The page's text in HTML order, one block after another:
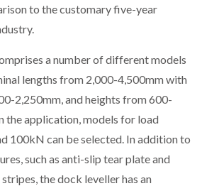
GSE BRINGS EXPANDING SERVICE TO
LAUNCHES LOCAL PAYMENTS
FOR MERCHANTS…
to the customary five-year
a number of different models
lengths from 2,000-4,500mm with
2,250mm, and heights from 600-
the application, models for load
100kN can be selected. In addition to
such as anti-slip tear plate and
the dock leveller has an